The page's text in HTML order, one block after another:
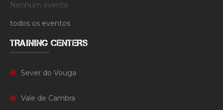
Nenhum evento
todos os eventos
TRAINING CENTERS
Sever do Vouga
Vale de Cambra